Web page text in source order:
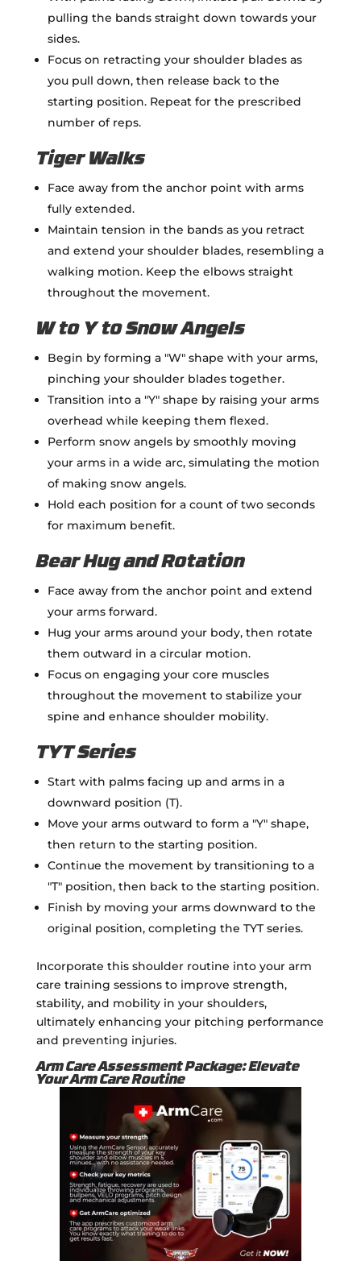
pulling the bands straight down towards your
sides.
Focus on retracting your shoulder blades as
you pull down, then release back to the
starting position. Repeat for the prescribed
number of reps.
Tiger Walks
Face away from the anchor point with arms
fully extended.
Maintain tension in the bands as you retract
and extend your shoulder blades, resembling a
walking motion. Keep the elbows straight
throughout the movement.
W to Y to Snow Angels
Begin by forming a "W" shape with your arms,
pinching your shoulder blades together.
Transition into a "Y" shape by raising your arms
overhead while keeping them flexed.
Perform snow angels by smoothly moving
your arms in a wide arc, simulating the motion
of making snow angels.
Hold each position for a count of two seconds
for maximum benefit.
Bear Hug and Rotation
Face away from the anchor point and extend
your arms forward.
Hug your arms around your body, then rotate
them outward in a circular motion.
Focus on engaging your core muscles
throughout the movement to stabilize your
spine and enhance shoulder mobility.
TYT Series
Start with palms facing up and arms in a
downward position (T).
Move your arms outward to form a "Y" shape,
then return to the starting position.
Continue the movement by transitioning to a
"T" position, then back to the starting position.
Finish by moving your arms downward to the
original position, completing the TYT series.
Incorporate this shoulder routine into your arm
care training sessions to improve strength,
stability, and mobility in your shoulders,
ultimately enhancing your pitching performance
and preventing injuries.
Arm Care Assessment Package: Elevate
Your Arm Care Routine